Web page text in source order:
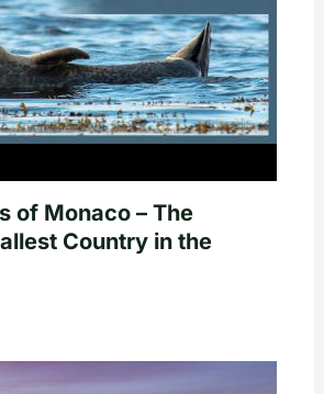
of Monaco – The
Country in the